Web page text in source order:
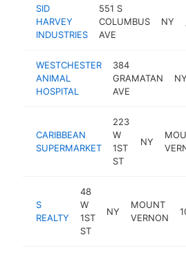
SID
HARVEY
INDUSTRIES
551 S
COLUMBUS
AVE
NY
WESTCHESTER
ANIMAL
HOSPITAL
384
GRAMATAN
AVE
NY
CARIBBEAN
SUPERMARKET
223
W
1ST
ST
NY
S
REALTY
48
W
1ST
ST
NY
MOUNT
VERNON